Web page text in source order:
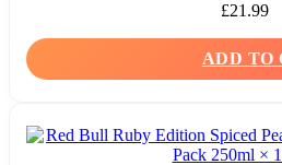
£21.99
ADD TO